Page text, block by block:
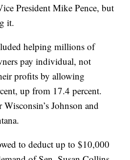
President Mike Pence, but
it.
helping millions of
pay individual, not
profits by allowing
up from 17.4 percent.
Johnson and
to deduct up to $10,000